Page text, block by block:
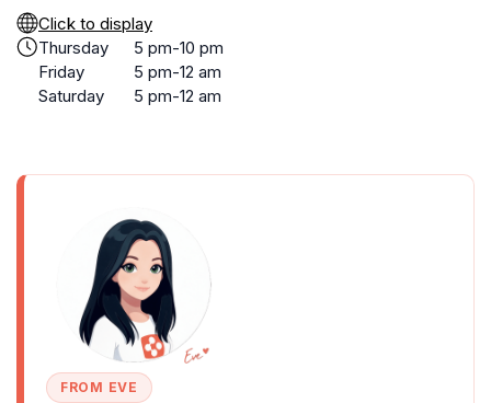
Click to display
Thursday
5 pm-10 pm
Friday
5 pm-12 am
Saturday
5 pm-12 am
FROM EVE